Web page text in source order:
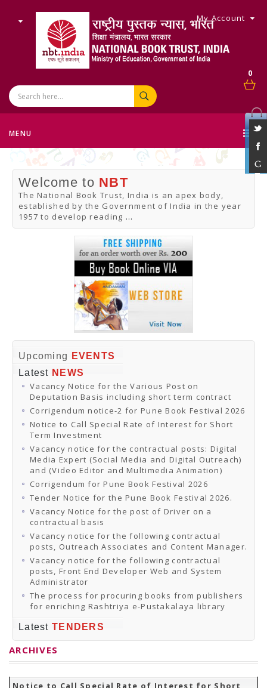
0
My Account
MENU
Welcome to NBT
The National Book Trust, India is an apex body,
established by the Government of India in the year
1957 to develop reading ...
Upcoming
EVENTS
Latest NEWS
Vacancy Notice for the Various Post on
Deputation Basis including short term contract
Corrigendum notice-2 for Pune Book Festival 2026
Notice to Call Special Rate of Interest for Short
Term Investment
Vacancy notice for the contractual posts: Digital
Media Expert (Social Media and Digital Outreach)
and (Video Editor and Multimedia Animation)
Corrigendum for Pune Book Festival 2026
Tender Notice for the Pune Book Festival 2026.
Vacancy Notice for the post of Driver on a
contractual basis
Vacancy notice for the following contractual
posts, Outreach Associates and Content Manager.
Vacancy notice for the following contractual
posts, Front End Developer Web and System
Administrator
The process for procuring books from publishers
for enriching Rashtriya e-Pustakalaya library
Latest TENDERS
ARCHIVES
Notice to Call Special Rate of Interest for Short